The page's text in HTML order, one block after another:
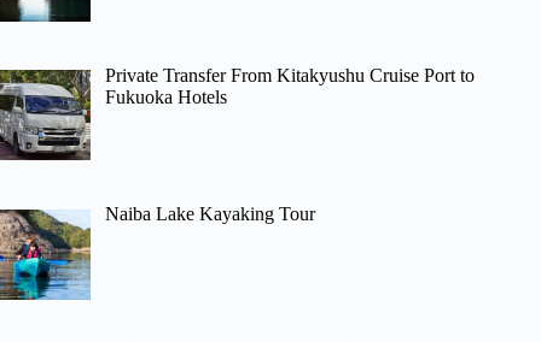
Private Transfer From Kitakyushu Cruise Port to
Fukuoka Hotels
Naiba Lake Kayaking Tour